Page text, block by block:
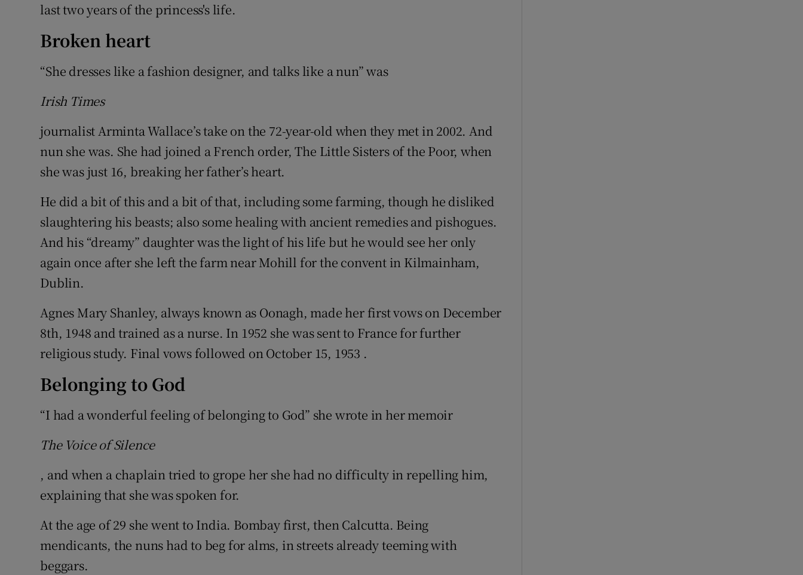
last two years of the princess's life.
Broken heart
“She dresses like a fashion designer, and talks like a nun” was
Irish Times
journalist Arminta Wallace’s take on the 72-year-old when they met in 2002. And
nun she was. She had joined a French order, The Little Sisters of the Poor, when
she was just 16, breaking her father’s heart.
He did a bit of this and a bit of that, including some farming, though he disliked
slaughtering his beasts; also some healing with ancient remedies and pishogues.
And his “dreamy” daughter was the light of his life but he would see her only
again once after she left the farm near Mohill for the convent in Kilmainham,
Dublin.
Agnes Mary Shanley, always known as Oonagh, made her first vows on December
8th, 1948 and trained as a nurse. In 1952 she was sent to France for further
religious study. Final vows followed on October 15, 1953 .
Belonging to God
“I had a wonderful feeling of belonging to God” she wrote in her memoir
The Voice of Silence
, and when a chaplain tried to grope her she had no difficulty in repelling him,
explaining that she was spoken for.
At the age of 29 she went to India. Bombay first, then Calcutta. Being
mendicants, the nuns had to beg for alms, in streets already teeming with
beggars.